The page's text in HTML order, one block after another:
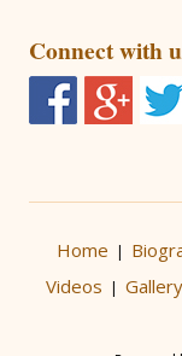
Connect with
Home |
Videos | Gallery